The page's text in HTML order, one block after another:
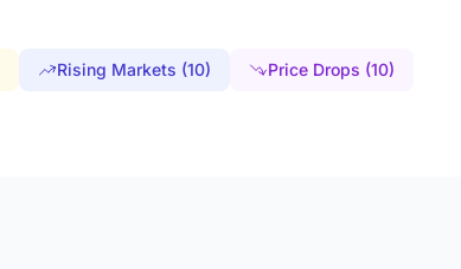
Rising Markets (10) Price Drops (10)